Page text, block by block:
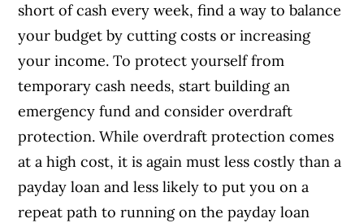
short of cash every week, find a way to balance
your budget by cutting costs or increasing
your income. To protect yourself from
temporary cash needs, start building an
emergency fund and consider overdraft
protection. While overdraft protection comes
at a high cost, it is again must less costly than a
payday loan and less likely to put you on a
repeat path to running on the payday loan